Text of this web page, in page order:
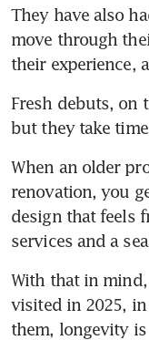
They have also
move through
their experience,
Fresh debuts, on
but they take
When an older
renovation, you
design that feels
services and a
With that in mind,
visited in 2025,
them, longevity